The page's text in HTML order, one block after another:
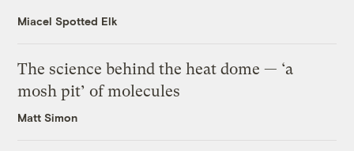
Miacel Spotted Elk
The science behind the heat dome — ‘a
mosh pit’ of molecules
Matt Simon